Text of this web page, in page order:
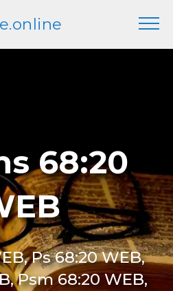
68:20
Ps 68:20 WEB,
Psm 68:20 WEB,